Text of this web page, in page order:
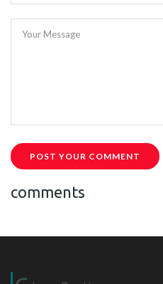
Your Message
POST YOUR COMMENT
comments